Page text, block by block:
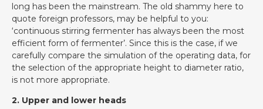
long has been the mainstream. The old shammy here to
quote foreign professors, may be helpful to you:
‘continuous stirring fermenter has always been the most
efficient form of fermenter’. Since this is the case, if we
carefully compare the simulation of the operating data, for
the selection of the appropriate height to diameter ratio,
is not more appropriate.
2. Upper and lower heads